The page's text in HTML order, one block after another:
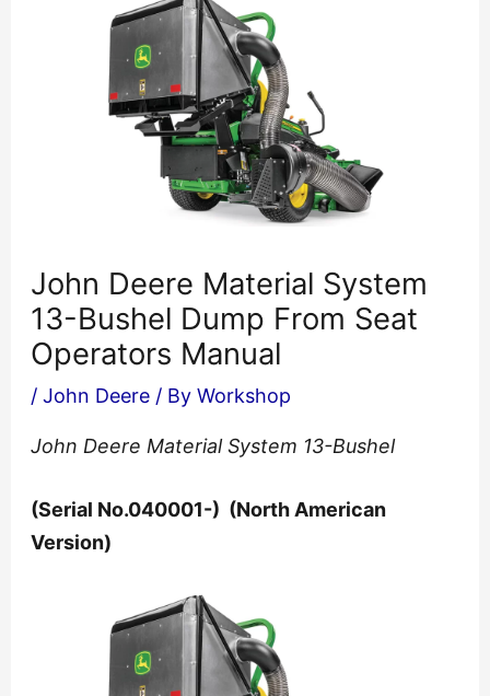
John Deere Material System
13-Bushel Dump From Seat
Operators Manual
/ John Deere/ By Workshop
John Deere Material System 13-Bushel
(Serial No.040001-) (North American
Version)